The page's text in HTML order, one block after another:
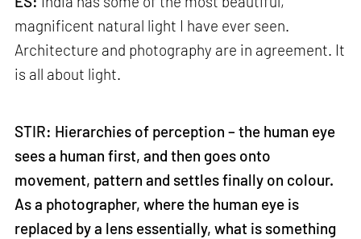
magnificent natural light I have ever seen.
Architecture and photography are in agreement. It
is all about light.
STIR: Hierarchies of perception – the human eye
sees a human first, and then goes onto
movement, pattern and settles finally on colour.
As a photographer, where the human eye is
replaced by a lens essentially, what is something